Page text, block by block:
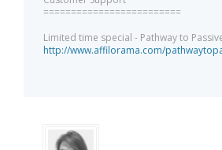
=========================
Limited time special - Pathway to
http://www.affilorama.com/